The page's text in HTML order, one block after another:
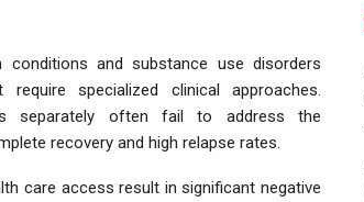
and substance use disorders
specialized clinical approaches.
separately often fail to address the
recovery and high relapse rates.
care access result in significant negative